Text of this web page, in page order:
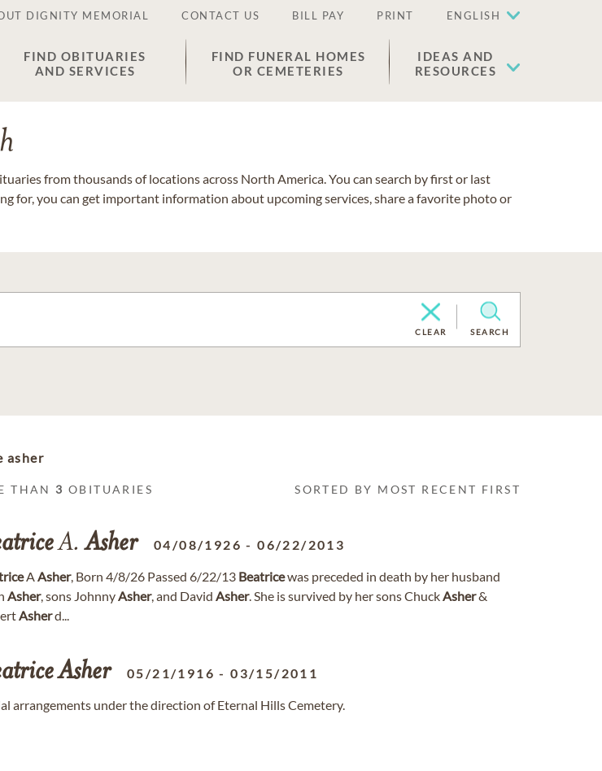
DIGNITY MEMORIAL CONTACT US BILL PAY PRINT ENGLISH
FIND OBITUARIES
AND SERVICES
FIND FUNERAL HOMES
OR CEMETERIES
IDEAS AND
RESOURCES
from thousands of locations across North America. You can search by first or last
for, you can get important information about upcoming services, share a favorite photo or
CLEAR SEARCH
asher
THAN 3 OBITUARIES SORTED BY MOST RECENT FIRST
A.Asher 04/08/1926 -06/22/2013
AAsher, Born 4/8/26 Passed 6/22/13 Beatricewas preceded in death by her husband
Asher, sons JohnnyAsher, and David Asher. She is survived by her sons ChuckAsher&
Asherd...
Asher 05/21/1916 -03/15/2011
arrangements under the direction of Eternal Hills Cemetery.